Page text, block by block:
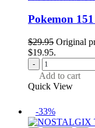
Pokemon
$29.95 Original
$19.95.
-
Add to cart
Quick View
-33%